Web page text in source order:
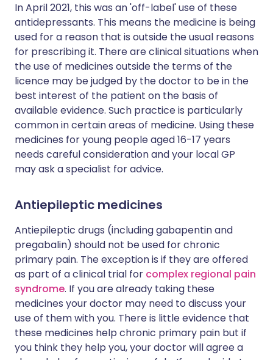
In April 2021, this was an 'off-label' use of these
antidepressants. This means the medicine is being
used for a reason that is outside the usual reasons
for prescribing it. There are clinical situations when
the use of medicines outside the terms of the
licence may be judged by the doctor to be in the
best interest of the patient on the basis of
available evidence. Such practice is particularly
common in certain areas of medicine. Using these
medicines for young people aged 16-17 years
needs careful consideration and your local GP
may ask a specialist for advice.
Antiepileptic medicines
Antiepileptic drugs (including gabapentin and
pregabalin) should not be used for chronic
primary pain. The exception is if they are offered
as part of a clinical trial for complex regional pain
syndrome. If you are already taking these
medicines your doctor may need to discuss your
use of them with you. There is little evidence that
these medicines help chronic primary pain but if
you think they help you, your doctor will agree a